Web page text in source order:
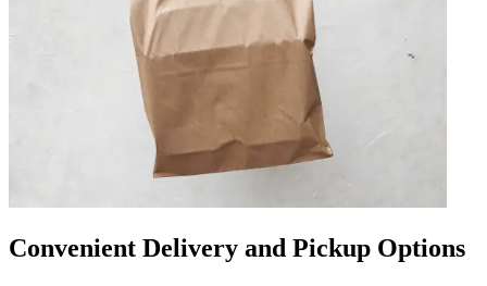
Convenient Delivery and Pickup Options